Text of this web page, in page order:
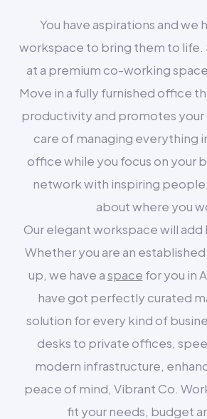
You have aspirations and we
workspace to bring them to life.
at a premium co-working
Move in a fully furnished office
productivity and promotes your
care of managing everything
office while you focus on your
network with inspiring
about where you
Our elegant workspace will add
Whether you are an
up, we have aspace for you in
have got perfectly curated
solution for every kind of
desks to private offices,
modern infrastructure,
peace of mind, Vibrant Co.
fit your needs, budget